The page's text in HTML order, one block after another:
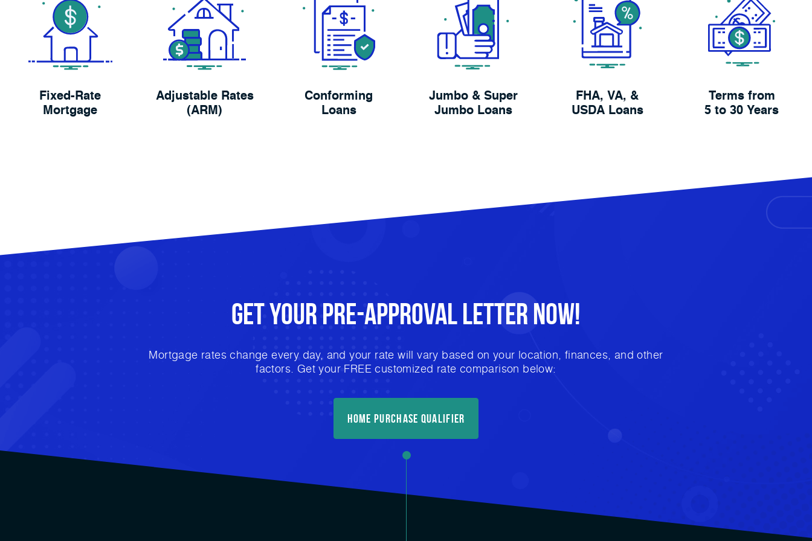
Fixed-Rate
Mortgage
Adjustable Rates
(ARM)
Conforming
Loans
Jumbo & Super
Jumbo Loans
FHA, VA, &
USDA Loans
Terms from
5 to 30 Years
Get Your Pre-ApprovalLetter Now!
Mortgage rates change every day, and your rate will vary based on your location, finances, and other
factors. Get your FREE customized rate comparison below:
Home Purchase Qualifier